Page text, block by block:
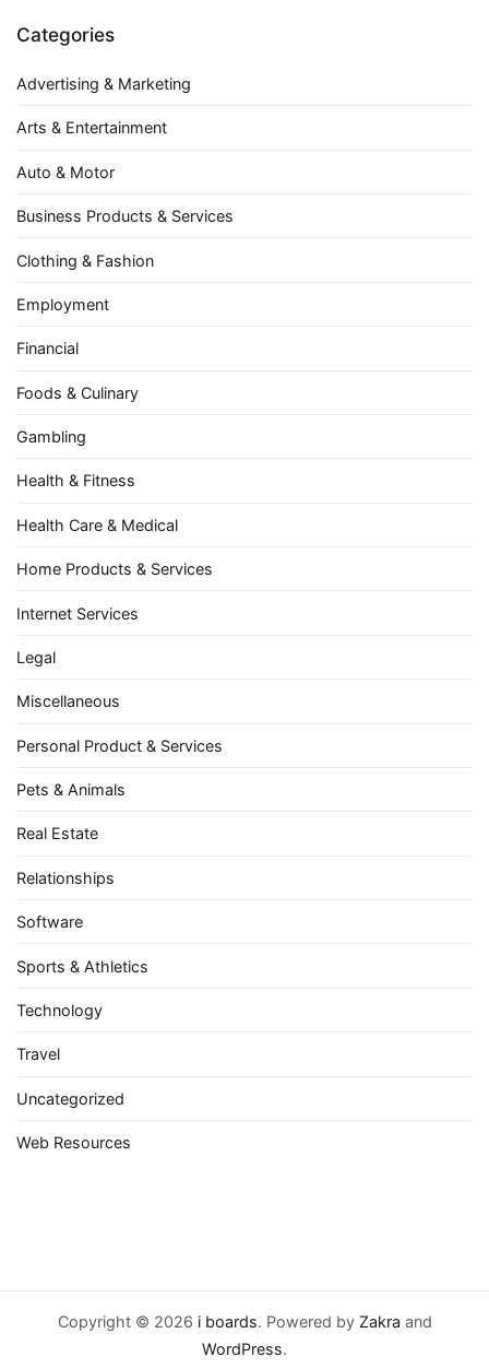
Categories
Advertising & Marketing
Arts & Entertainment
Auto & Motor
Business Products & Services
Clothing & Fashion
Employment
Financial
Foods & Culinary
Gambling
Health & Fitness
Health Care & Medical
Home Products & Services
Internet Services
Legal
Miscellaneous
Personal Product & Services
Pets & Animals
Real Estate
Relationships
Software
Sports & Athletics
Technology
Travel
Uncategorized
Web Resources
Copyright © 2026 i boards. Powered by Zakra and
WordPress.